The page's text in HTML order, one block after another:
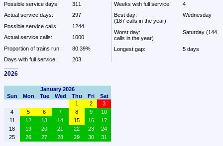
Possible service days:
311
Actual service days:
297
Possible service calls:
1244
Actual service calls:
1000
Proportion of trains run:
80.39%
Days with full service:
203
Weeks with full service:
4
Best day:
Wednesday
(187 calls in the year)
Worst day:
Saturday (144
calls in the year)
Longest gap:
5 days
2026
January 2026
Sun
Mon Tue Wed Thu Fri
Sat
1
2
3
4
5 6 7 8 9
10
11
12 13 14 15 16
17
18
19 20 21 22 23
24
25
26 27 28 29 30 31